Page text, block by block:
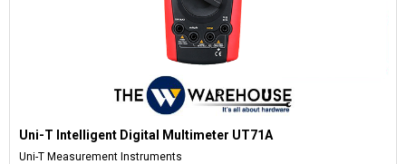
Uni-T Intelligent Digital Multimeter UT71A
Uni-T Measurement Instruments